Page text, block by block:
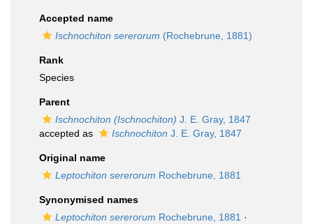
Accepted name
Ischnochiton sererorum (Rochebrune, 1881)
Rank
Species
Parent
Ischnochiton (Ischnochiton) J. E. Gray, 1847
accepted as
Ischnochiton J. E. Gray, 1847
Original name
Leptochiton sererorum Rochebrune, 1881
Synonymised names
Leptochiton sererorum Rochebrune, 1881 ·